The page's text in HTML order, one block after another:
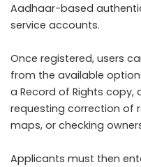
Aadhaar-based
service accounts.
Once registered, users
from the available
a Record of Rights
requesting correction of
maps, or checking
Applicants must then